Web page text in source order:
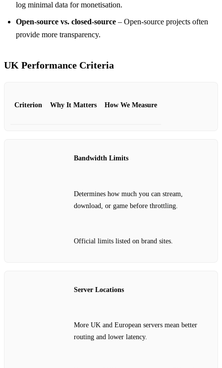
log minimal data for monetisation.
Open‑source vs. closed‑source – Open‑source projects often
provide more transparency.
UK Performance Criteria
Criterion Why It Matters How We Measure
Bandwidth Limits
Determines how much you can stream,
download, or game before throttling.
Official limits listed on brand sites.
Server Locations
More UK and European servers mean better
routing and lower latency.